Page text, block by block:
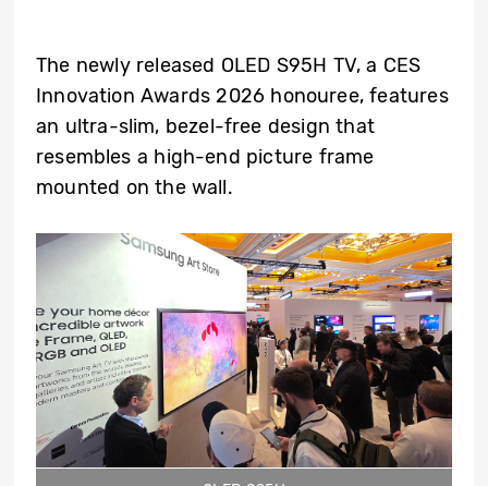
The newly released OLED S95H TV, a CES
Innovation Awards 2026 honouree, features
an ultra-slim, bezel-free design that
resembles a high-end picture frame
mounted on the wall.